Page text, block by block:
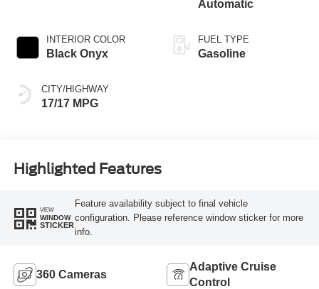
INTERIOR COLOR
Black Onyx
CITY/HIGHWAY
17/17 MPG
Automatic
FUEL TYPE
Gasoline
Highlighted Features
VIEW
WINDOW
STICKER
Feature availability subject to final vehicle
configuration. Please reference window sticker for more
info.
360 Cameras
Adaptive Cruise
Control